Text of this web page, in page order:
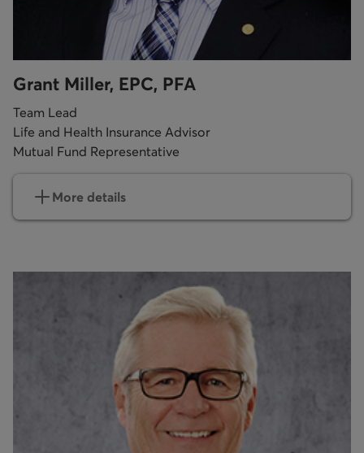
Grant Miller, EPC, PFA
Team Lead
Life and Health Insurance Advisor
Mutual Fund Representative
More details